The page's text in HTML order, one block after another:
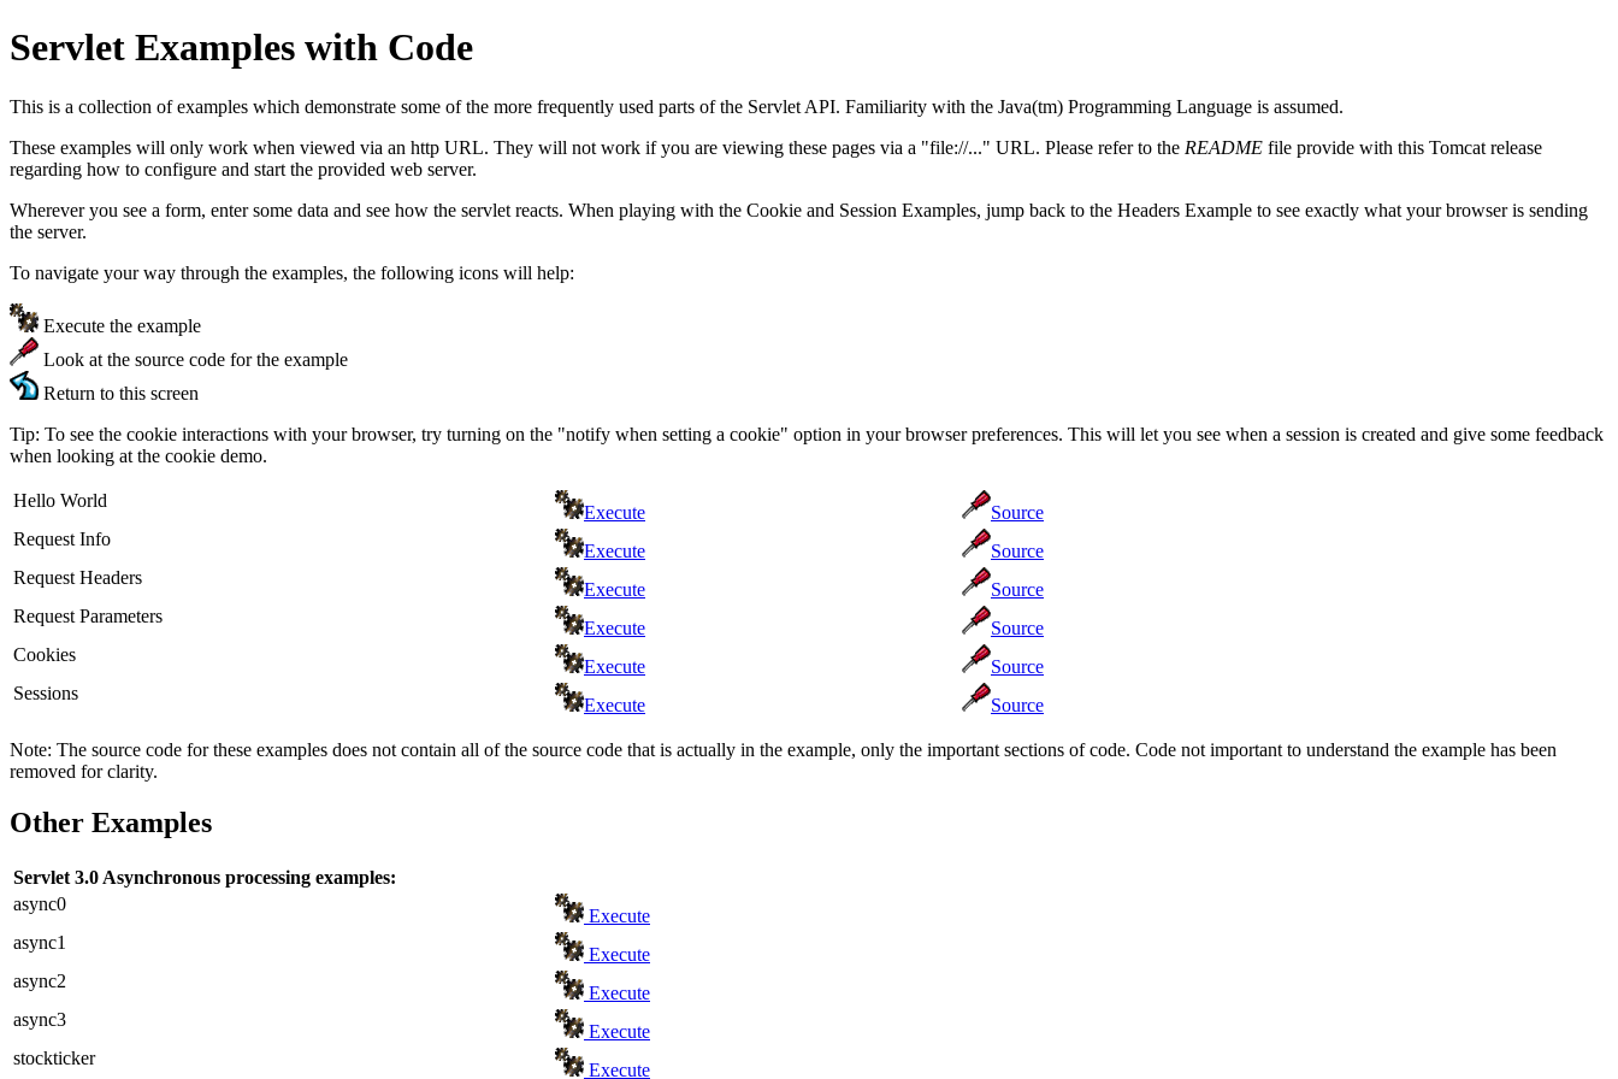
Servlet Examples with Code
This is a collection of examples which demonstrate some of the more frequently used parts of the Servlet API. Familiarity with the Java(tm) Programming Language is assumed.
These examples will only work when viewed via an http URL. They will not work if you are viewing these pages via a "file://..." URL. Please refer to the README file provide with this Tomcat release
regarding how to configure and start the provided web server.
Wherever you see a form, enter some data and see how the servlet reacts. When playing with the Cookie and Session Examples, jump back to the Headers Example to see exactly what your browser is sending
the server.
To navigate your way through the examples, the following icons will help:
Execute the example
Look at the source code for the example
Return to this screen
Tip: To see the cookie interactions with your browser, try turning on the "notify when setting a cookie" option in your browser preferences. This will let you see when a session is created and give some feedback
when looking at the cookie demo.
Hello World
Execute
Source
Request Info
Execute
Source
Request Headers
Execute
Source
Request Parameters
Execute
Source
Cookies
Execute
Source
Sessions
Execute Source
Note: The source code for these examples does not contain all of the source code that is actually in the example, only the important sections of code. Code not important to understand the example has been
removed for clarity.
Other Examples
Servlet 3.0 Asynchronous processing examples:
async0
Execute
async1
Execute
async2
Execute
async3
Execute
stockticker
Execute